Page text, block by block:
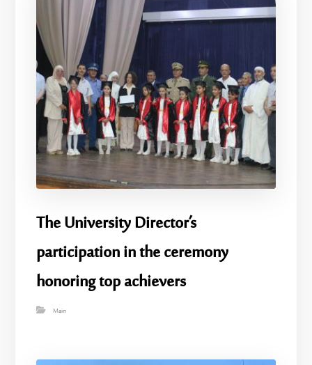
The University Director’s
participation in the ceremony
honoring top achievers
Main